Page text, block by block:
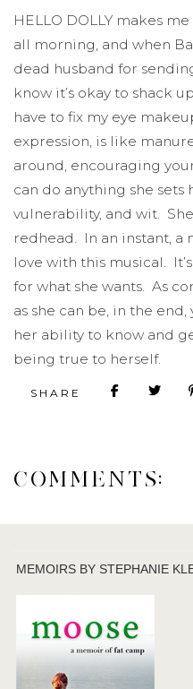
HELLO DOLLY makes
all morning, and when
dead husband for
know it’s okay to shack
have to fix my eye
expression, is like
around, encouraging
can do anything she sets
vulnerability, and wit.
redhead. In an instant, a
love with this musical.
for what she wants. As
as she can be, in the
her ability to know and
being true to herself.
SHARE
COMMENTS:
MEMOIRS BY STEPHANIE